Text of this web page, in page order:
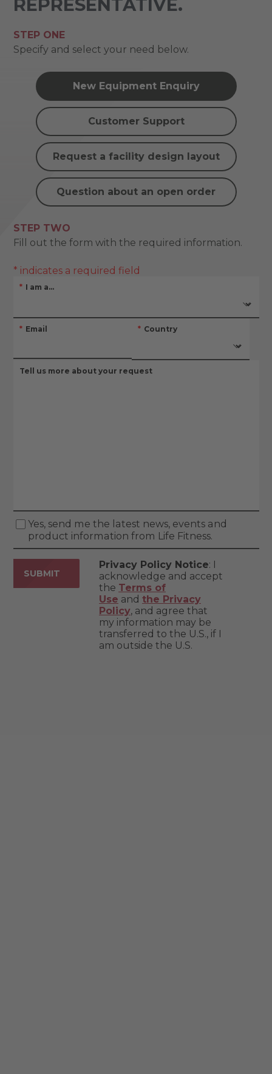
REPRESENTATIVE.
STEP ONE
Specify and select your need below.
New Equipment Enquiry
Customer Support
Request a facility design layout
Question about an open order
STEP TWO
Fill out the form with the required information.